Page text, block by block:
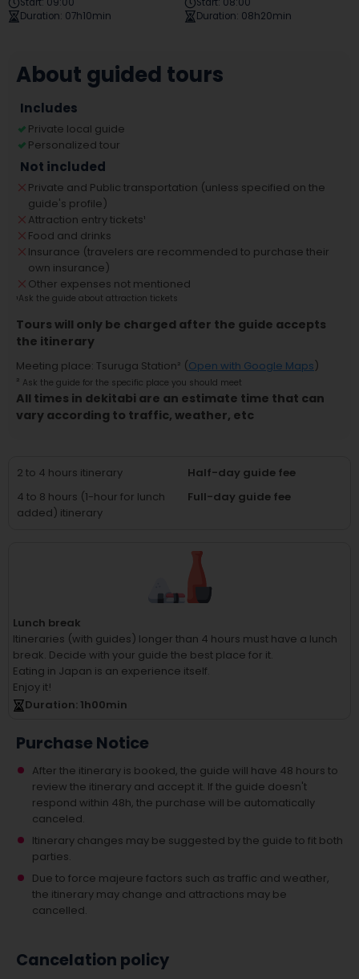
Duration: 07h10min
Duration: 08h20min
About guided tours
Includes
Private local guide
Personalized tour
Not included
Private and Public transportation (unless specified on the
guide's profile)
Attraction entry tickets¹
Food and drinks
Insurance (travelers are recommended to purchase their
own insurance)
Other expenses not mentioned
¹Ask the guide about attraction tickets
Tours will only be charged after the guide accepts
the itinerary
Meeting place: Tsuruga Station² (Open with Google Maps)
² Ask the guide for the specific place you should meet
All times in dekitabi are an estimate time that can
vary according to traffic, weather, etc
2 to 4 hours itinerary
Half-day guide fee
4 to 8 hours (1-hour for lunch
added) itinerary
Full-day guide fee
Lunch break
Itineraries (with guides) longer than 4 hours must have a lunch
break. Decide with your guide the best place for it.
Eating in Japan is an experience itself.
Enjoy it!
Duration: 1h00min
Purchase Notice
After the itinerary is booked, the guide will have 48 hours to
review the itinerary and accept it. If the guide doesn't
respond within 48h, the purchase will be automatically
canceled.
Itinerary changes may be suggested by the guide to fit both
parties.
Due to force majeure factors such as traffic and weather,
the itinerary may change and attractions may be
cancelled.
Cancelation policy